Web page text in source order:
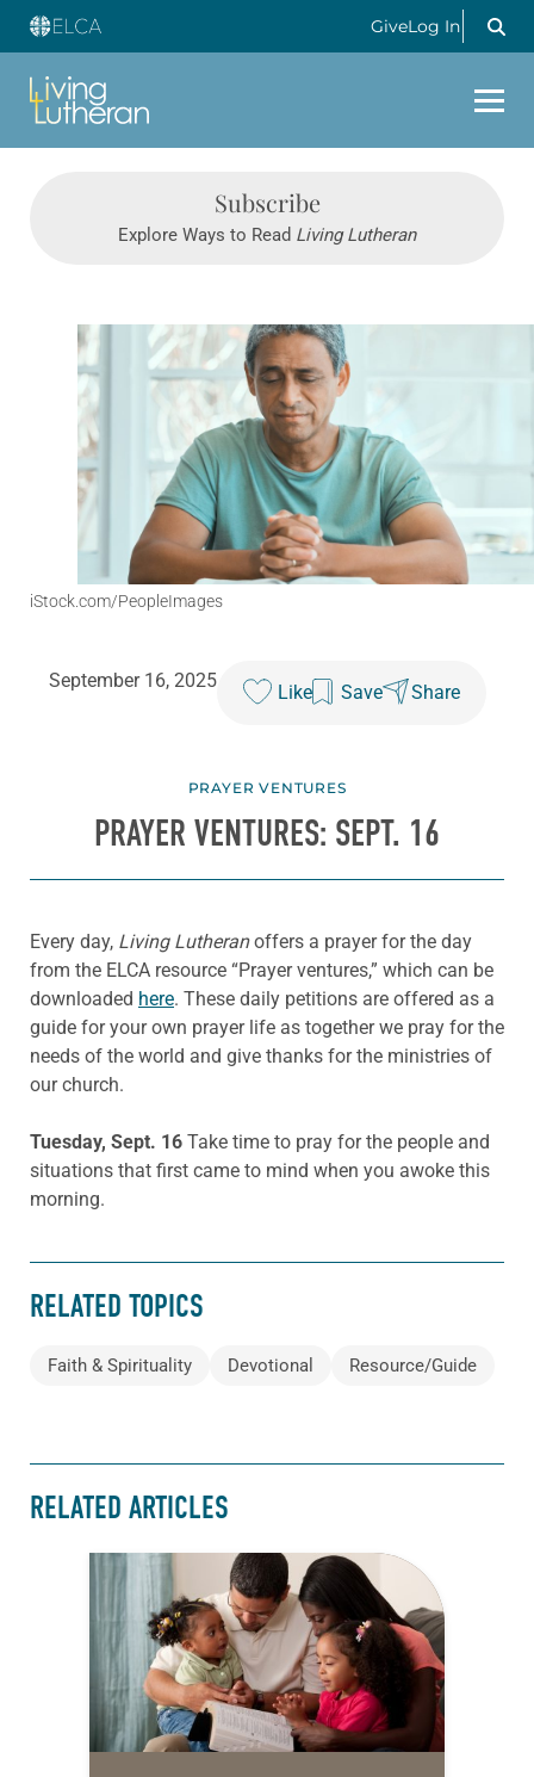
GiveLog In
Subscribe
Explore Ways to Read Living Lutheran
iStock.com/PeopleImages
September 16, 2025
Like Save Share
PRAYER VENTURES
PRAYER VENTURES: SEPT. 16
Every day, Living Lutheranoffers a prayer for the day
from the ELCA resource “Prayer ventures,” which can be
downloaded here. These daily petitions are offered as a
guide for your own prayer life as together we pray for the
needs of the world and give thanks for the ministries of
our church.
Tuesday, Sept. 16 Take time to pray for the people and
situations that first came to mind when you awoke this
morning.
RELATED TOPICS
Faith & Spirituality Devotional Resource/Guide
RELATED ARTICLES